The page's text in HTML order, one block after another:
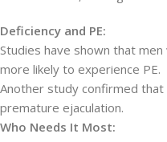
Deficiency and PE:
Studies have shown that
more likely to experience PE.
Another study confirmed that
premature ejaculation.
Who Needs It Most: